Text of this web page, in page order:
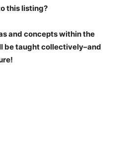
this listing?
and concepts within the
be taught collectively–and